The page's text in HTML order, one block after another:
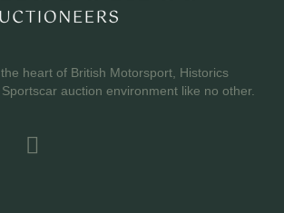
heart of British Motorsport, Historics
auction environment like no other.